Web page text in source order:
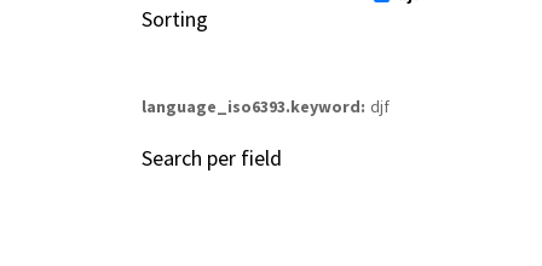
Sorting
language_iso6393.keyword djf
Search per field